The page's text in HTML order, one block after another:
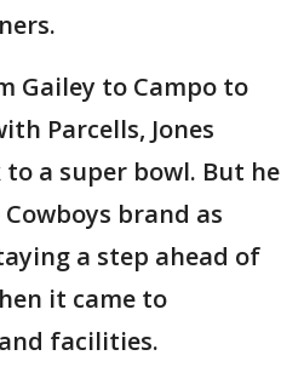
Gailey to Campo to
Parcells, Jones
a super bowl. But he
brand as
a step ahead of
it came to
facilities.